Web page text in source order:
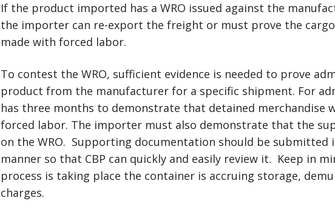
If the product imported has a WRO issued against the
the importer can re-export the freight or must prove the
made with forced labor.
To contest the WRO, sufficient evidence is needed to prove
product from the manufacturer for a specific shipment. For
has three months to demonstrate that detained merchandise
forced labor. The importer must also demonstrate that the
on the WRO. Supporting documentation should be submitted
manner so that CBP can quickly and easily review it. Keep in
process is taking place the container is accruing storage,
charges.